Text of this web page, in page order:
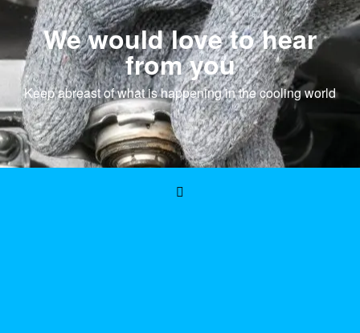
We would love to hear
from you
Keep abreast of what is happening in the cooling world